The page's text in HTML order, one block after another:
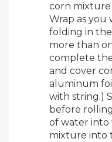
corn mixture
Wrap as you
folding in
more than
complete
and cover
aluminum
with string.)
before
of water into
mixture into